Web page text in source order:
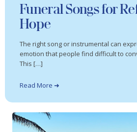
Funeral Songs for
Hope
The right song or instrumental can
emotion that people find difficult to
This […]
Read More ➜